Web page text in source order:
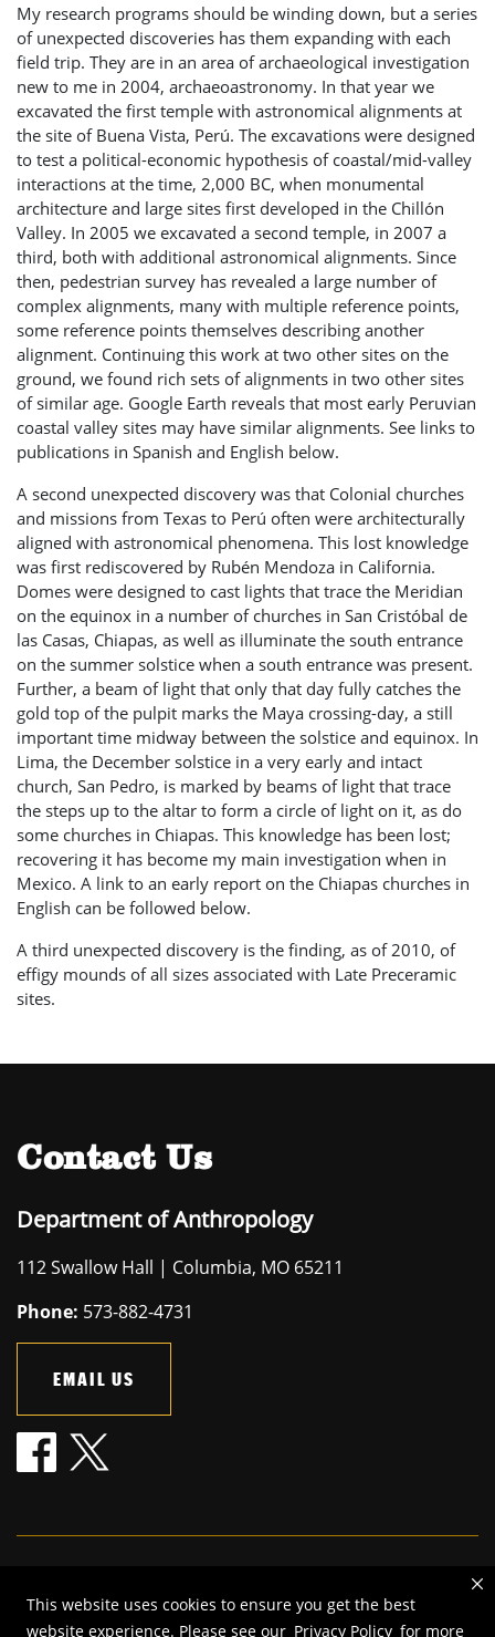
This website uses cookies to ensure you get the best
website experience. Please see our Privacy Policy for more
My research programs should be winding down, but a series
of unexpected discoveries has them expanding with each
field trip. They are in an area of archaeological investigation
new to me in 2004, archaeoastronomy. In that year we
excavated the first temple with astronomical alignments at
the site of Buena Vista, Perú. The excavations were designed
to test a political-economic hypothesis of coastal/mid-valley
interactions at the time, 2,000 BC, when monumental
architecture and large sites first developed in the Chillón
Valley. In 2005 we excavated a second temple, in 2007 a
third, both with additional astronomical alignments. Since
then, pedestrian survey has revealed a large number of
complex alignments, many with multiple reference points,
some reference points themselves describing another
alignment. Continuing this work at two other sites on the
ground, we found rich sets of alignments in two other sites
of similar age. Google Earth reveals that most early Peruvian
coastal valley sites may have similar alignments. See links to
publications in Spanish and English below.
A second unexpected discovery was that Colonial churches
and missions from Texas to Perú often were architecturally
aligned with astronomical phenomena. This lost knowledge
was first rediscovered by Rubén Mendoza in California.
Domes were designed to cast lights that trace the Meridian
on the equinox in a number of churches in San Cristóbal de
las Casas, Chiapas, as well as illuminate the south entrance
on the summer solstice when a south entrance was present.
Further, a beam of light that only that day fully catches the
gold top of the pulpit marks the Maya crossing-day, a still
important time midway between the solstice and equinox. In
Lima, the December solstice in a very early and intact
church, San Pedro, is marked by beams of light that trace
the steps up to the altar to form a circle of light on it, as do
some churches in Chiapas. This knowledge has been lost;
recovering it has become my main investigation when in
Mexico. A link to an early report on the Chiapas churches in
English can be followed below.
A third unexpected discovery is the finding, as of 2010, of
effigy mounds of all sizes associated with Late Preceramic
sites.
Contact Us
Department of Anthropology
112 Swallow Hall | Columbia, MO 65211
Phone: 573-882-4731
EMAIL US
2026 — The Curators of the University of Missouri. All rights